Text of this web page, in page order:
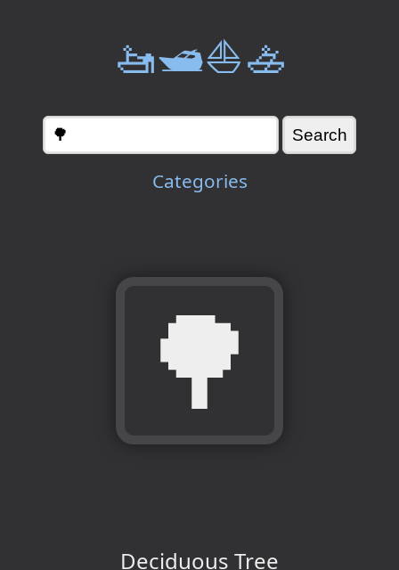
🚤🛥️⛵🚣
Categories
🌳
Deciduous Tree